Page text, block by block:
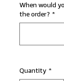
When would
the order? *
Quantity *